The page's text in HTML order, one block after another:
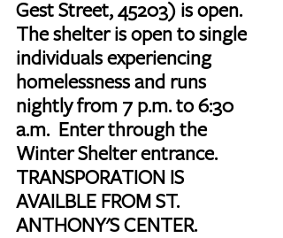
Gest Street, 45203) is open.
The shelter is open to single
individuals experiencing
homelessness and runs
nightly from 7 p.m. to 6:30
a.m.  Enter through the
Winter Shelter entrance.
TRANSPORATION IS
AVAILBLE FROM ST.
ANTHONY'S CENTER.